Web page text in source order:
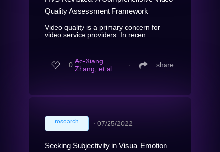
Quality Assessment Framework
Video quality is a primary concern for
video service providers. In recen...
0 Ao-Xiang
Zhang, et al.
∙ share
research ∙ 07/25/2022
Seeking Subjectivity in Visual Emotion